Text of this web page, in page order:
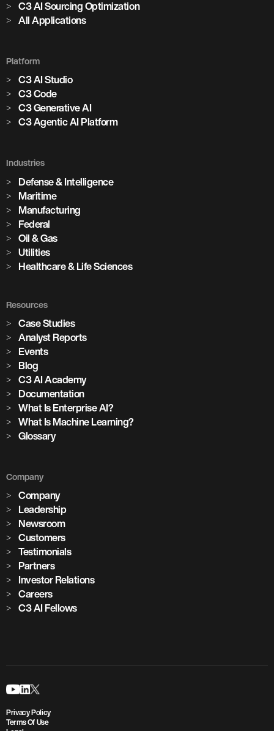
C3 AI Sourcing Optimization
All Applications
Platform
C3 AI Studio
C3 Code
C3 Generative AI
C3 Agentic AI Platform
Industries
Defense & Intelligence
Maritime
Manufacturing
Federal
Oil & Gas
Utilities
Healthcare & Life Sciences
Resources
Case Studies
Analyst Reports
Events
Blog
C3 AI Academy
Documentation
What Is Enterprise AI?
What Is Machine Learning?
Glossary
Company
Company
Leadership
Newsroom
Customers
Testimonials
Partners
Investor Relations
Careers
C3 AI Fellows
Privacy Policy
Terms Of Use